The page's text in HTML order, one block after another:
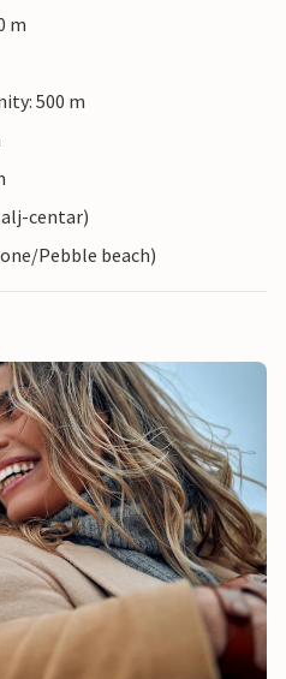
m
500 m
centar)
Pebble beach)